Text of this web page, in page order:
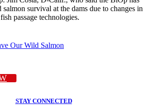
survival at the dams due to changes in
passage technologies.
STAY CONNECTED